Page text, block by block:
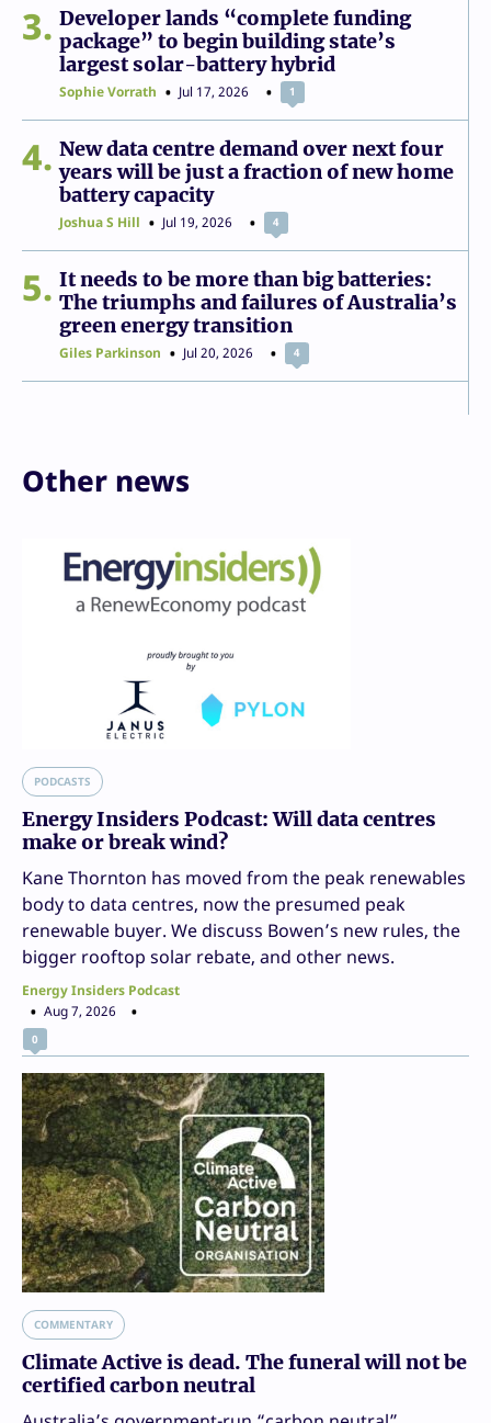
3
Developer lands “complete funding
package” to begin building state’s
largest solar-battery hybrid
Sophie Vorrath Jul 17, 2026 1
4
New data centre demand over next four
years will be just a fraction of new home
battery capacity
Joshua S Hill Jul 19, 2026 4
5
It needs to be more than big batteries:
The triumphs and failures of Australia’s
green energy transition
Giles Parkinson Jul 20, 2026 4
Other news
PODCASTS
Energy Insiders Podcast: Will data centres
make or break wind?
Kane Thornton has moved from the peak renewables
body to data centres, now the presumed peak
renewable buyer. We discuss Bowen’s new rules, the
bigger rooftop solar rebate, and other news.
Energy Insiders Podcast
Aug 7, 2026
0
COMMENTARY
Climate Active is dead. The funeral will not be
certified carbon neutral